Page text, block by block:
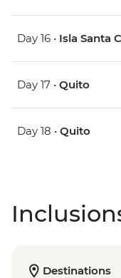
Day 16 • Isla Santa
Day 17 • Quito
Day 18 • Quito
Destinations